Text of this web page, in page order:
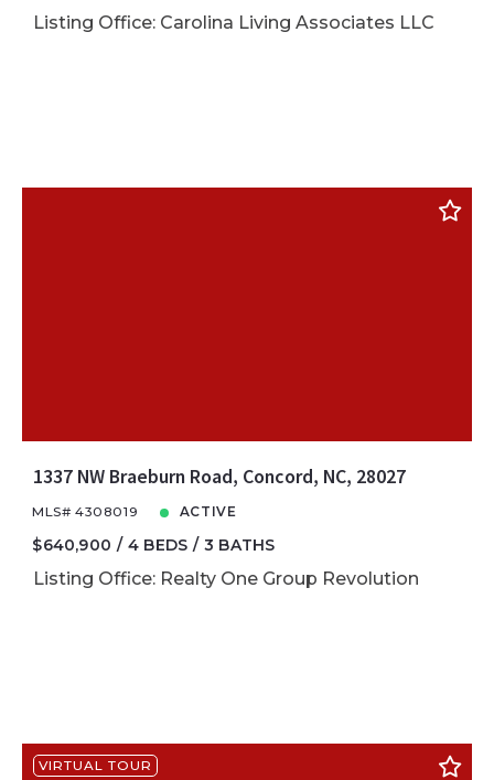
Listing Office: Carolina Living Associates LLC
1337 NW Braeburn Road, Concord, NC, 28027
MLS# 4308019 ACTIVE
$640,900 4 BEDS 3 BATHS
Listing Office: Realty One Group Revolution
VIRTUAL TOUR